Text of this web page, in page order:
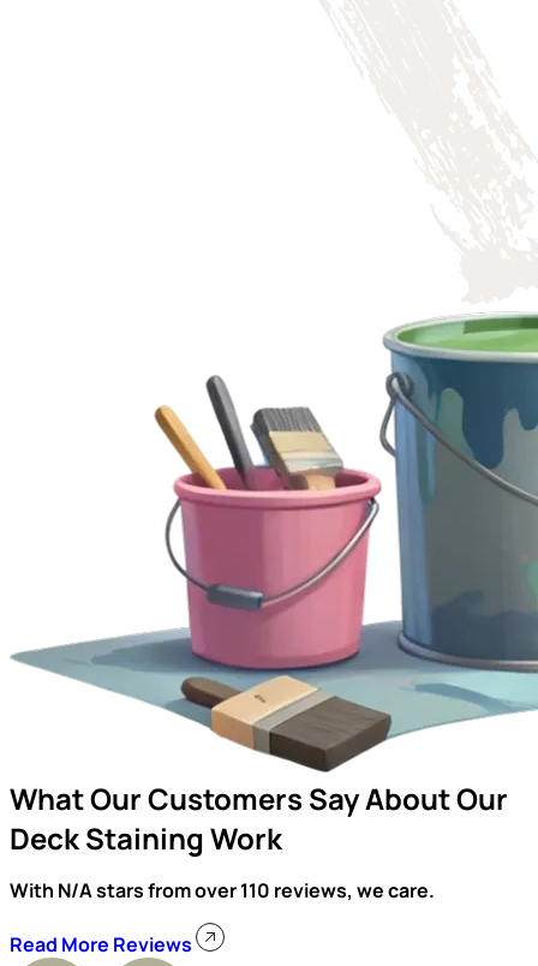
What Our Customers Say About Our
Deck Staining Work
With N/A stars from over 110 reviews, we care.
Read More Reviews